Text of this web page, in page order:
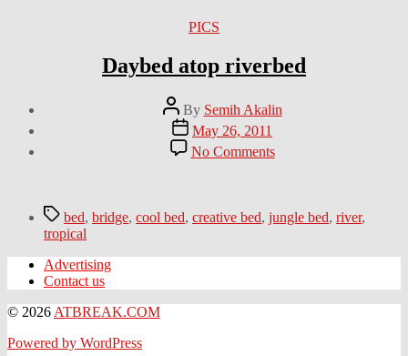
Categories
PICS
Daybed atop riverbed
Post
author
By Semih Akalin
Post
date
May 26, 2011
No Commentson
Daybed
Tagsbed, bridge, cool bed, creative bed, jungle bed, river,
tropical
Advertising
Contact us
© 2026 ATBREAK.COM
Powered by WordPress